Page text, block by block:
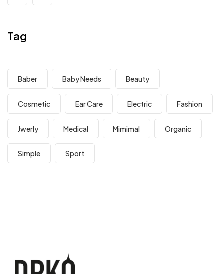
Tag
Baber Baby Needs Beauty
Cosmetic Ear Care Electric Fashion
Jwerly Medical Mimimal Organic
Simple Sport